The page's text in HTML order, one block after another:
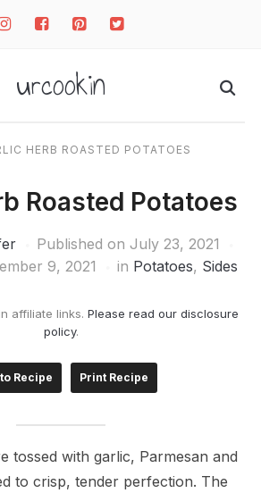
facebook-
square
pinterest-
square
twitter-
square
urcookin
HERB ROASTED POTATOES
Roasted Potatoes
Published on July 23, 2021
9, 2021
in Potatoes, Sides
affiliate links. Please read our disclosure
policy.
Recipe Print Recipe
tossed with garlic, Parmesan and
to crisp, tender perfection. The